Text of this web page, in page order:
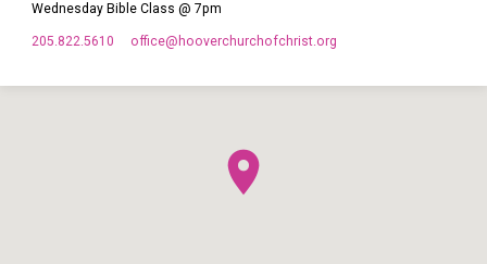
Wednesday Bible Class @ 7pm
205.822.5610 office​@hooverchurchofchrist.org